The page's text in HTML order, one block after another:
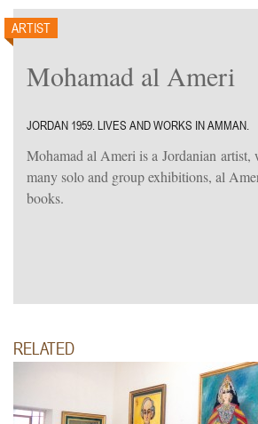
ARTIST
Mohamad al Ameri
JORDAN 1959. LIVES AND WORKS IN AMMAN.
Mohamad al Ameri is a Jordanian
many solo and group exhibitions, al
books.
RELATED